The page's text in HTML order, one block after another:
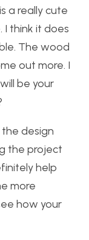
a really cute
I think it does
The wood
out more. I
be your
design
the project
help
more
how your